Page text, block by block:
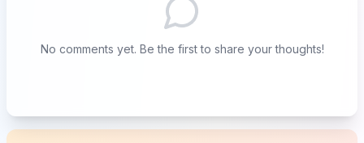
No comments yet. Be the first to share your thoughts!